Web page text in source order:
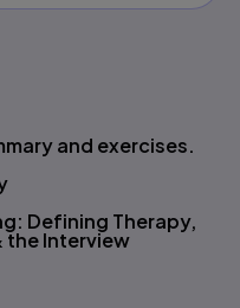
and exercises.
Defining Therapy,
the Interview